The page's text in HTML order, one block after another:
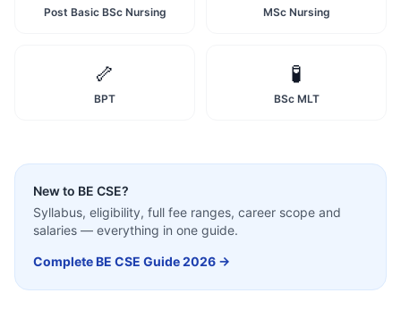
Post Basic BSc Nursing MSc Nursing
🦴
BPT
🧪
BSc MLT
New to BE CSE?
Syllabus, eligibility, full fee ranges, career scope and
salaries — everything in one guide.
CompleteBE CSE Guide 2026 →